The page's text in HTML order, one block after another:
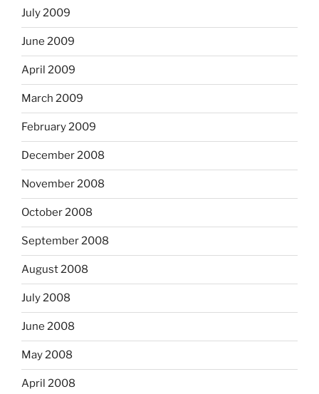
July 2009
June 2009
April 2009
March 2009
February 2009
December 2008
November 2008
October 2008
September 2008
August 2008
July 2008
June 2008
May 2008
April 2008